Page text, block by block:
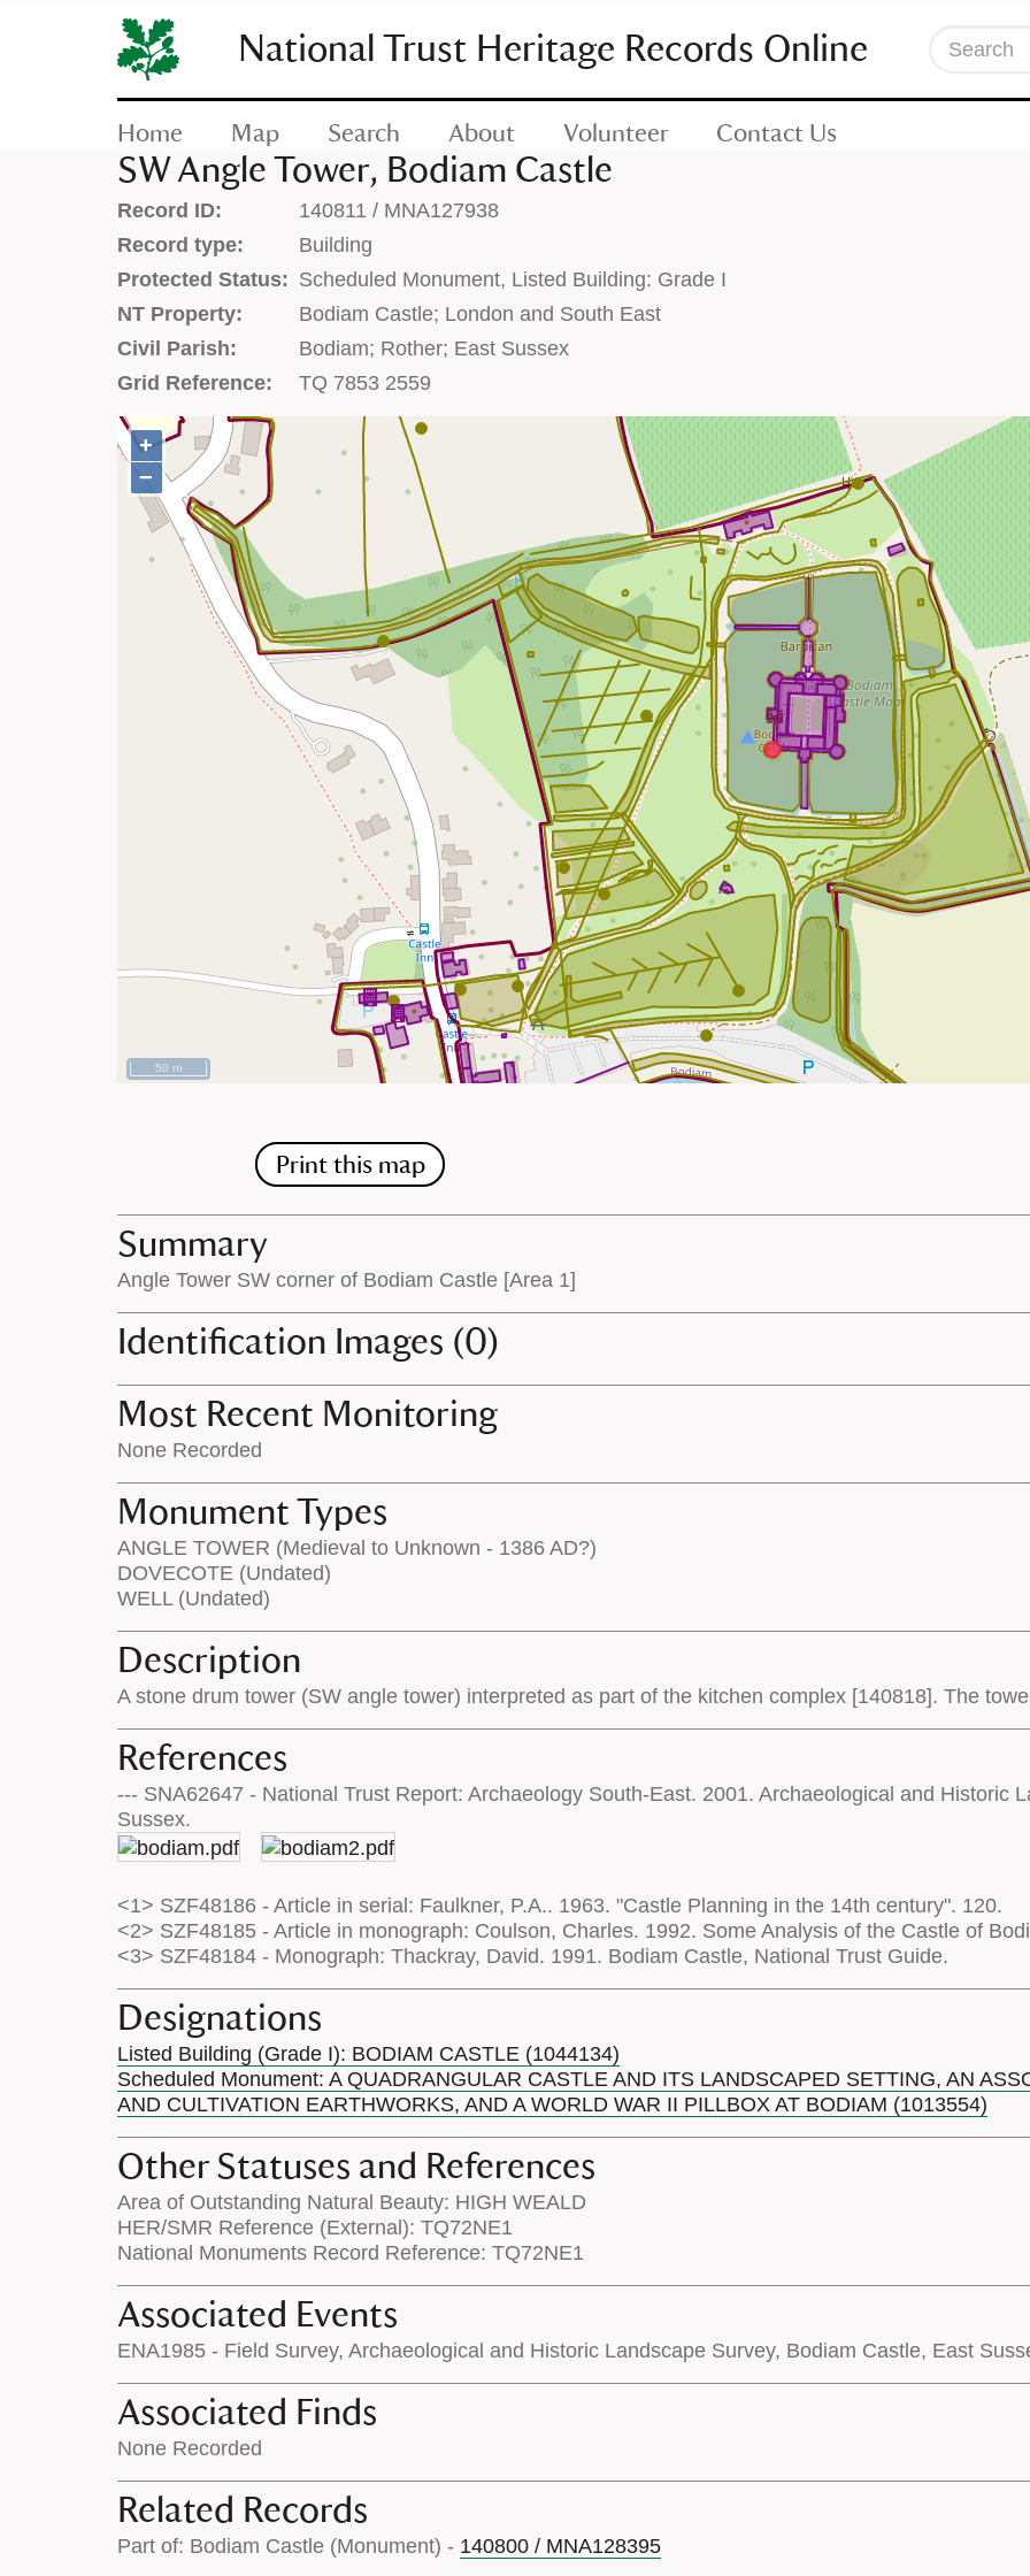
CONTENT
National Trust Heritage Records Online Search
Home Map Search About Volunteer Contact Us
SW Angle Tower, Bodiam Castle
Record ID:
140811 / MNA127938
Record type:
Building
Protected Status: Scheduled Monument, Listed Building: Grade I
NT Property:
Bodiam Castle; London and South East
Civil Parish:
Bodiam; Rother; East Sussex
Grid Reference:
TQ 7853 2559
+
−
50 m
+
−
Print this map
Summary
Angle Tower SW corner of Bodiam Castle [Area 1]
Identification Images (0)
Most Recent Monitoring
None Recorded
Monument Types
ANGLE TOWER (Medieval to Unknown - 1386 AD?)
DOVECOTE (Undated)
WELL (Undated)
Description
A stone drum tower (SW angle tower) interpreted as part of the kitchen complex [140818]. The
References
--- SNA62647 - National Trust Report: Archaeology South-East. 2001. Archaeological and Historic
Sussex.
<1> SZF48186 - Article in serial: Faulkner, P.A.. 1963. "Castle Planning in the 14th century". 120.
<2> SZF48185 - Article in monograph: Coulson, Charles. 1992. Some Analysis of the Castle of
<3> SZF48184 - Monograph: Thackray, David. 1991. Bodiam Castle, National Trust Guide.
Designations
Listed Building (Grade I): BODIAM CASTLE (1044134)
Scheduled Monument: A QUADRANGULAR CASTLE AND ITS LANDSCAPED SETTING, AN
AND CULTIVATION EARTHWORKS, AND A WORLD WAR II PILLBOX AT BODIAM (1013554)
Other Statuses and References
Area of Outstanding Natural Beauty: HIGH WEALD
HER/SMR Reference (External): TQ72NE1
National Monuments Record Reference: TQ72NE1
Associated Events
ENA1985 - Field Survey, Archaeological and Historic Landscape Survey, Bodiam Castle, East
Associated Finds
None Recorded
Related Records
Part of: Bodiam Castle (Monument) - 140800 / MNA128395